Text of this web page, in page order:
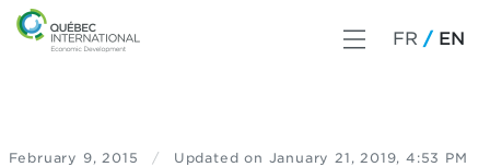
FR EN
February 9, 2015 / Updated on January 21, 2019, 4:53 PM